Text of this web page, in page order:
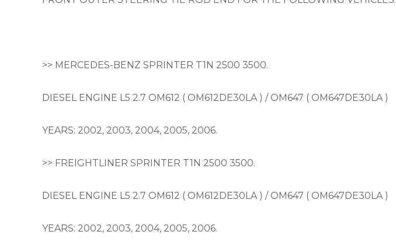
>> MERCEDES-BENZ SPRINTER T1N 2500 3500.
DIESEL ENGINE L5 2.7 OM612 ( OM612DE30LA ) / OM647 ( OM647DE30LA )
YEARS: 2002, 2003, 2004, 2005, 2006.
>> FREIGHTLINER SPRINTER T1N 2500 3500.
DIESEL ENGINE L5 2.7 OM612 ( OM612DE30LA ) / OM647 ( OM647DE30LA )
YEARS: 2002, 2003, 2004, 2005, 2006.